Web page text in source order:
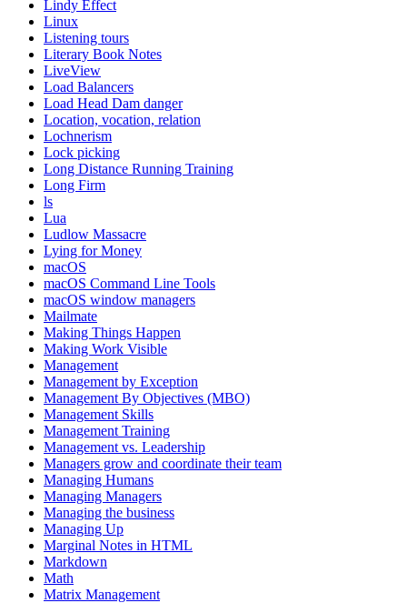
Lindy Effect
Linux
Listening tours
Literary Book Notes
LiveView
Load Balancers
Load Head Dam danger
Location, vocation, relation
Lochnerism
Lock picking
Long Distance Running Training
Long Firm
ls
Lua
Ludlow Massacre
Lying for Money
macOS
macOS Command Line Tools
macOS window managers
Mailmate
Making Things Happen
Making Work Visible
Management
Management by Exception
Management By Objectives (MBO)
Management Skills
Management Training
Management vs. Leadership
Managers grow and coordinate their team
Managing Humans
Managing Managers
Managing the business
Managing Up
Marginal Notes in HTML
Markdown
Math
Matrix Management